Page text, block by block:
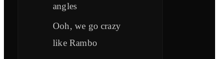
angles
Ooh, we go crazy
like Rambo